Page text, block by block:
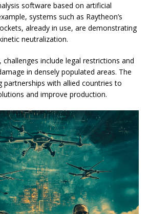
software based on artificial
systems such as Raytheon’s
already in use, are demonstrating
neutralization.
include legal restrictions and
in densely populated areas. The
partnerships with allied countries to
and improve production.